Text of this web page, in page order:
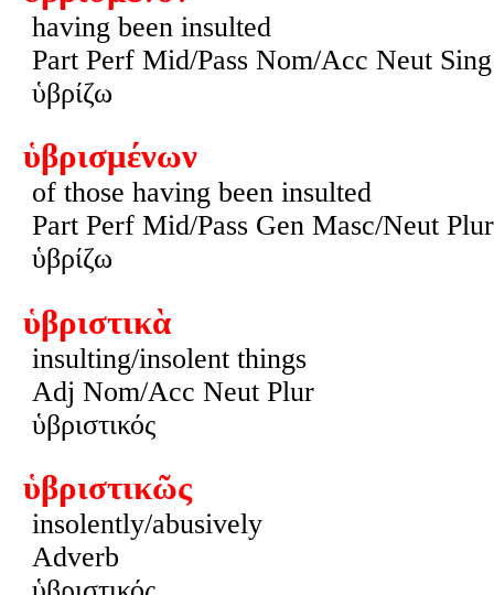
having been insulted
Part Perf Mid/Pass Nom/Acc Neut Sing
ὑβρίζω
ὑβρισμένων
of those having been insulted
Part Perf Mid/Pass Gen Masc/Neut Plur
ὑβρίζω
ὑβριστικὰ
insulting/insolent things
Adj Nom/Acc Neut Plur
ὑβριστικός
ὑβριστικῶς
insolently/abusively
Adverb